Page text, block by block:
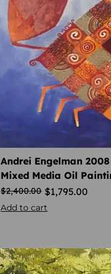
Andrei Engelman
Mixed Media Oil
$2,400.00 $1,795.00
Add to cart